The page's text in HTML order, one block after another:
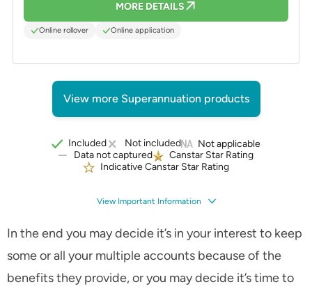
MORE DETAILS
Online rollover Online application
View more Superannuation products
Included Not included
Not applicable
Data not captured
Canstar Star Rating
Indicative Canstar Star Rating
View Important Information
In the end you may decide it’s in your interest to keep
some or all your multiple accounts because of the
benefits they provide, or you may decide it’s time to